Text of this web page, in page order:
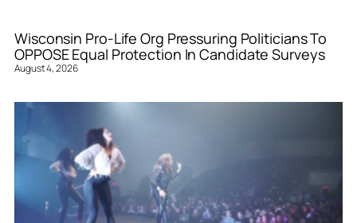
Wisconsin Pro-Life Org Pressuring Politicians To
OPPOSE Equal Protection In Candidate Surveys
August 4, 2026